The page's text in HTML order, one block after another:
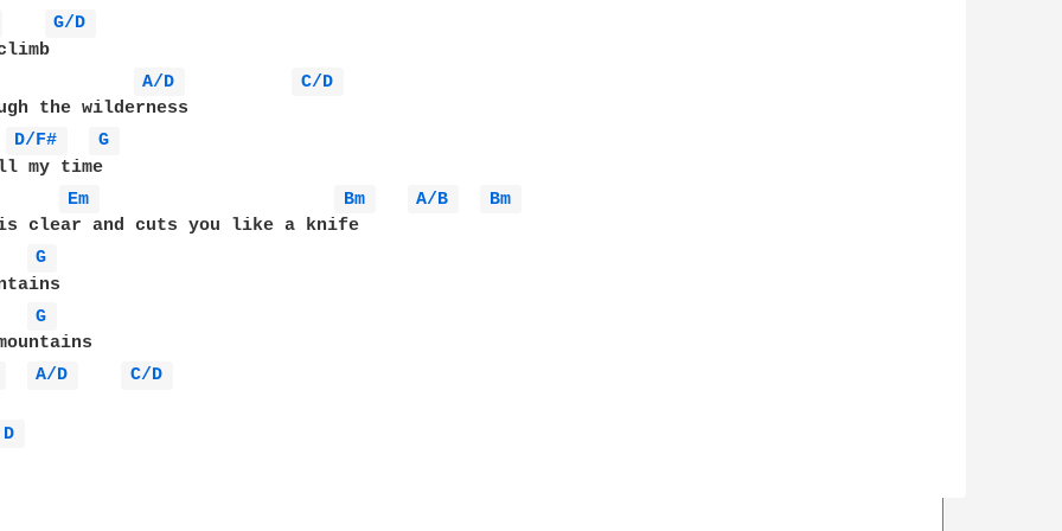
G/D
A/D
C/D
the wilderness
D/F#
G
my time
Em
Bm A/B
Bm
G
G
A/D C/D
D